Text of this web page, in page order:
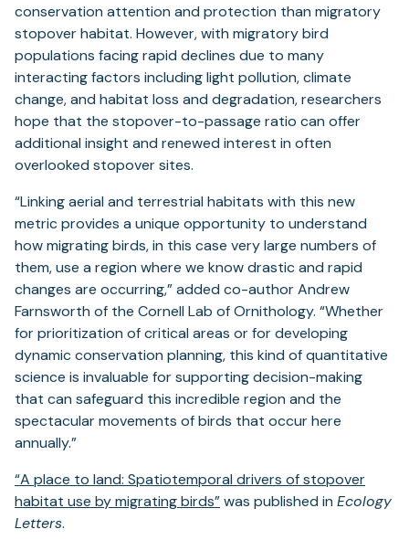
conservation attention and protection than migratory
stopover habitat. However, with migratory bird
populations facing rapid declines due to many
interacting factors including light pollution, climate
change, and habitat loss and degradation, researchers
hope that the stopover-to-passage ratio can offer
additional insight and renewed interest in often
overlooked stopover sites.
“Linking aerial and terrestrial habitats with this new
metric provides a unique opportunity to understand
how migrating birds, in this case very large numbers of
them, use a region where we know drastic and rapid
changes are occurring,” added co-author Andrew
Farnsworth of the Cornell Lab of Ornithology. “Whether
for prioritization of critical areas or for developing
dynamic conservation planning, this kind of quantitative
science is invaluable for supporting decision-making
that can safeguard this incredible region and the
spectacular movements of birds that occur here
annually.”
“A place to land: Spatiotemporal drivers of stopover
habitat use by migrating birds”was published in Ecology
Letters.